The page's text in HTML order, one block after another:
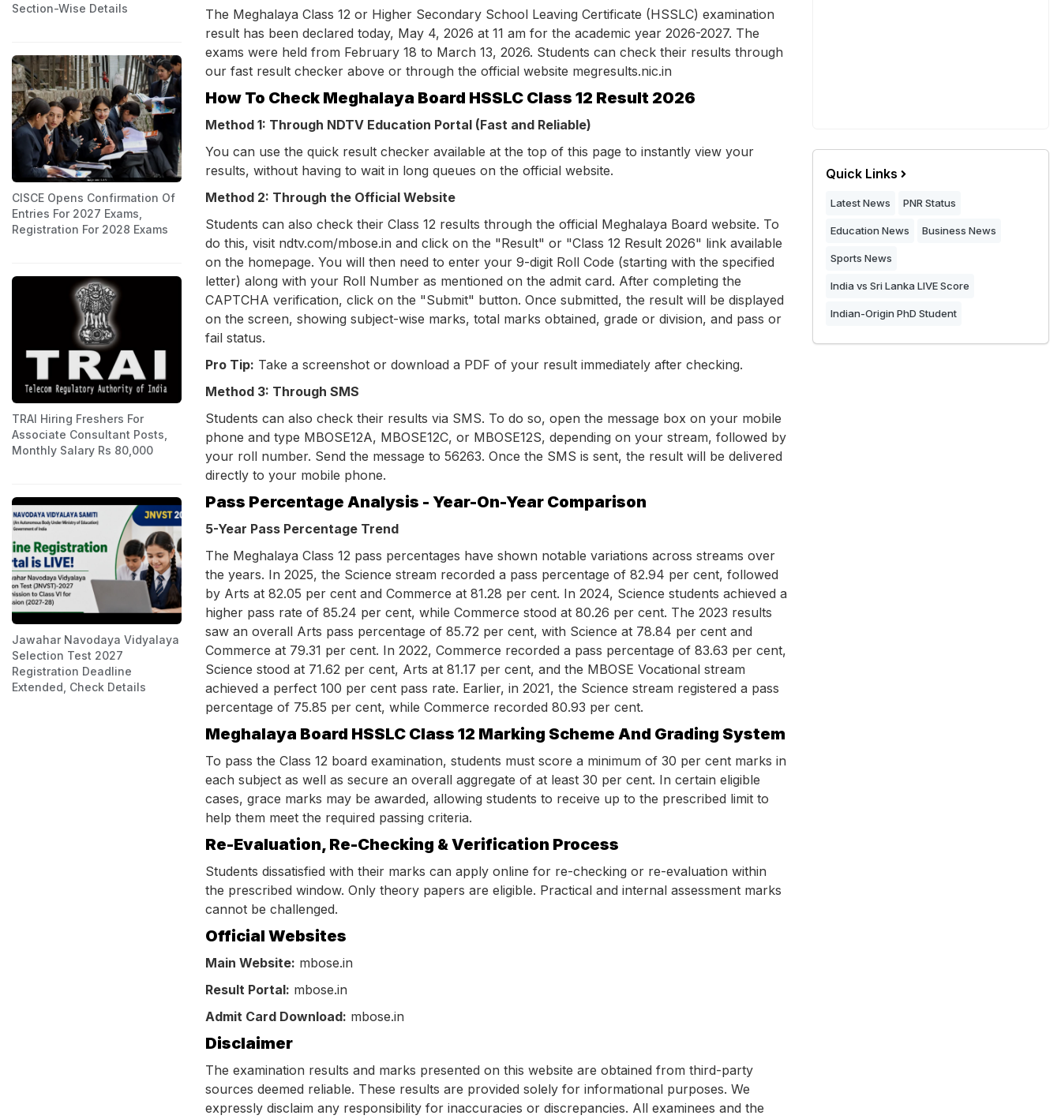
The Meghalaya Class 12 or Higher Secondary School Leaving Certificate (HSSLC) examination
result has been declared today, May 4, 2026 at 11 am for the academic year 2026-2027. The
exams were held from February 18 to March 13, 2026. Students can check their results through
our fast result checker above or through the official website megresults.nic.in
How To Check Meghalaya Board HSSLC Class 12 Result 2026
Method 1: Through NDTV Education Portal (Fast and Reliable)
You can use the quick result checker available at the top of this page to instantly view your
results, without having to wait in long queues on the official website.
Method 2: Through the Official Website
Students can also check their Class 12 results through the official Meghalaya Board website. To
do this, visit ndtv.com/mbose.in and click on the "Result" or "Class 12 Result 2026" link available
on the homepage. You will then need to enter your 9-digit Roll Code (starting with the specified
letter) along with your Roll Number as mentioned on the admit card. After completing the
CAPTCHA verification, click on the "Submit" button. Once submitted, the result will be displayed
on the screen, showing subject-wise marks, total marks obtained, grade or division, and pass or
fail status.
Pro Tip: Take a screenshot or download a PDF of your result immediately after checking.
Method 3: Through SMS
Students can also check their results via SMS. To do so, open the message box on your mobile
phone and type MBOSE12A, MBOSE12C, or MBOSE12S, depending on your stream, followed by
your roll number. Send the message to 56263. Once the SMS is sent, the result will be delivered
directly to your mobile phone.
Pass Percentage Analysis - Year-On-Year Comparison
5-Year Pass Percentage Trend
The Meghalaya Class 12 pass percentages have shown notable variations across streams over
the years. In 2025, the Science stream recorded a pass percentage of 82.94 per cent, followed
by Arts at 82.05 per cent and Commerce at 81.28 per cent. In 2024, Science students achieved a
higher pass rate of 85.24 per cent, while Commerce stood at 80.26 per cent. The 2023 results
saw an overall Arts pass percentage of 85.72 per cent, with Science at 78.84 per cent and
Commerce at 79.31 per cent. In 2022, Commerce recorded a pass percentage of 83.63 per cent,
Science stood at 71.62 per cent, Arts at 81.17 per cent, and the MBOSE Vocational stream
achieved a perfect 100 per cent pass rate. Earlier, in 2021, the Science stream registered a pass
percentage of 75.85 per cent, while Commerce recorded 80.93 per cent.
Meghalaya Board HSSLC Class 12 Marking Scheme And Grading System
To pass the Class 12 board examination, students must score a minimum of 30 per cent marks in
each subject as well as secure an overall aggregate of at least 30 per cent. In certain eligible
cases, grace marks may be awarded, allowing students to receive up to the prescribed limit to
help them meet the required passing criteria.
Re-Evaluation, Re-Checking & Verification Process
Students dissatisfied with their marks can apply online for re-checking or re-evaluation within
the prescribed window. Only theory papers are eligible. Practical and internal assessment marks
cannot be challenged.
Official Websites
Main Website: mbose.in
Result Portal: mbose.in
Admit Card Download: mbose.in
Disclaimer
The examination results and marks presented on this website are obtained from third-party
sources deemed reliable. These results are provided solely for informational purposes. We
expressly disclaim any responsibility for inaccuracies or discrepancies. All examinees and the
Section-Wise Details
CISCE Opens Confirmation Of
Entries For 2027 Exams,
Registration For 2028 Exams
TRAI Hiring Freshers For
Associate Consultant Posts,
Monthly Salary Rs 80,000
Jawahar Navodaya Vidyalaya
Selection Test 2027
Registration Deadline
Extended, Check Details
Quick Links
Latest News PNR Status
Education News Business News
Sports News
India vs Sri Lanka LIVE Score
Indian-Origin PhD Student